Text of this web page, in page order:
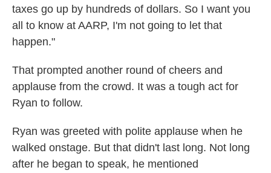
taxes go up by hundreds of dollars. So I want you
all to know at AARP, I'm not going to let that
happen."
That prompted another round of cheers and
applause from the crowd. It was a tough act for
Ryan to follow.
Ryan was greeted with polite applause when he
walked onstage. But that didn't last long. Not long
after he began to speak, he mentioned